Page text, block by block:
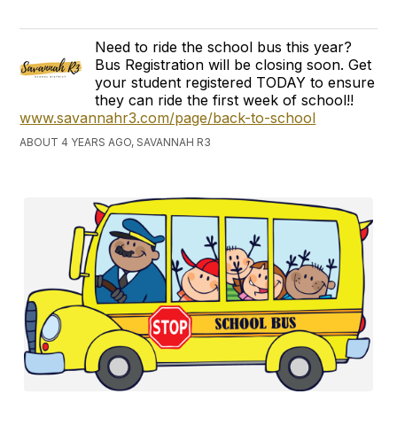
Need to ride the school bus this year?
Bus Registration will be closing soon. Get
your student registered TODAY to ensure
they can ride the first week of school!!
www.savannahr3.com/page/back-to-school
ABOUT 4 YEARS AGO, SAVANNAH R3